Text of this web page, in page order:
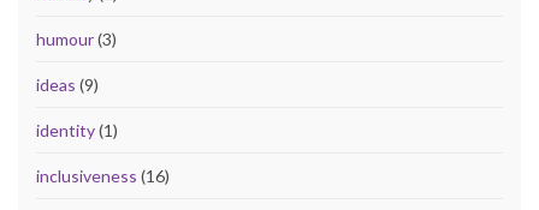
humour(3)
ideas (9)
identity(1)
inclusiveness (16)